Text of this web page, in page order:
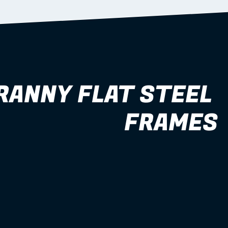
FLAT STEEL
FRAMES